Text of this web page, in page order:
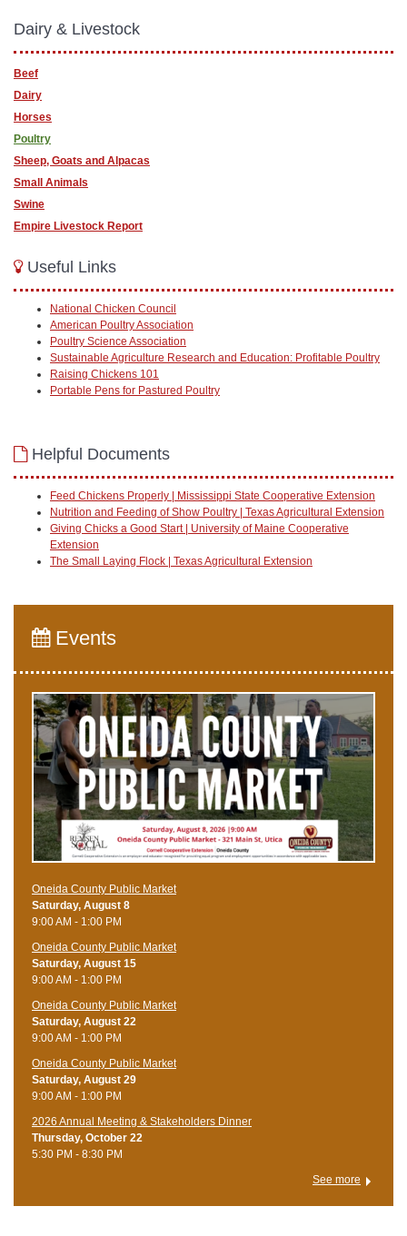
Dairy & Livestock
Beef
Dairy
Horses
Poultry
Sheep, Goats and Alpacas
Small Animals
Swine
Empire Livestock Report
Useful Links
National Chicken Council
American Poultry Association
Poultry Science Association
Sustainable Agriculture Research and Education: Profitable Poultry
Raising Chickens 101
Portable Pens for Pastured Poultry
Helpful Documents
Feed Chickens Properly | Mississippi State Cooperative Extension
Nutrition and Feeding of Show Poultry | Texas Agricultural Extension
Giving Chicks a Good Start | University of Maine Cooperative
Extension
The Small Laying Flock | Texas Agricultural Extension
Events
Oneida County Public Market
Saturday, August 8
9:00 AM - 1:00 PM
Oneida County Public Market
Saturday, August 15
9:00 AM - 1:00 PM
Oneida County Public Market
Saturday, August 22
9:00 AM - 1:00 PM
Oneida County Public Market
Saturday, August 29
9:00 AM - 1:00 PM
2026 Annual Meeting & Stakeholders Dinner
Thursday, October 22
5:30 PM - 8:30 PM
See more